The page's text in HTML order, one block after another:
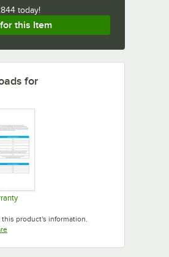
today!
this Item
for
product's information.
Opens in new tab